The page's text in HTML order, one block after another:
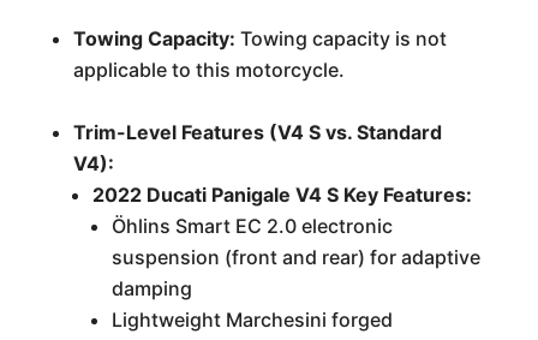
Towing Capacity: Towing capacity is not
applicable to this motorcycle.
Trim-Level Features (V4 S vs. Standard
V4):
2022 Ducati Panigale V4 S Key Features:
Öhlins Smart EC 2.0 electronic
suspension (front and rear) for adaptive
damping
Lightweight Marchesini forged